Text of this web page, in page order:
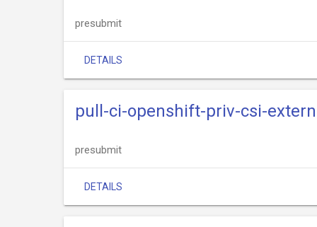
presubmit
DETAILS
pull-ci-openshift-priv-csi-
presubmit
DETAILS